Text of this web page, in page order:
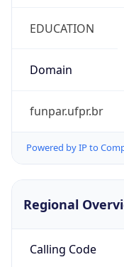
EDUCATION
Domain
funpar.ufpr.br
Powered by IP to
Regional
Calling Code